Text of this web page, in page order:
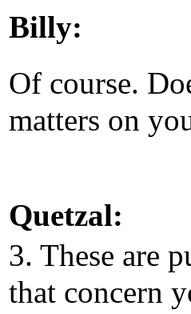
Billy:
Of course.
matters on
Quetzal:
3. These are
that concern